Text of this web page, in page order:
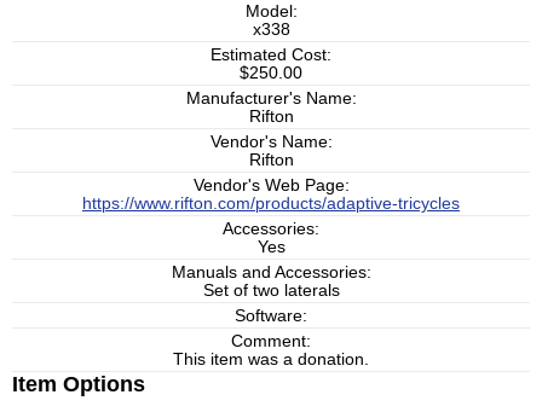
Model:
x338
Estimated Cost:
$250.00
Manufacturer's Name:
Rifton
Vendor's Name:
Rifton
Vendor's Web Page:
https://www.rifton.com/products/adaptive-tricycles
Accessories:
Yes
Manuals and Accessories:
Set of two laterals
Software:
Comment:
This item was a donation.
Item Options